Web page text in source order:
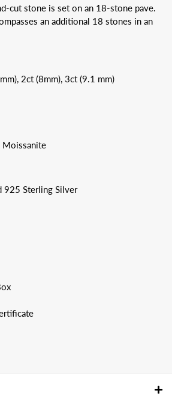
cut stone is set on an 18-stone pave.
an additional 18 stones in an
2ct (8mm), 3ct (9.1 mm)
Moissanite
925 Sterling Silver